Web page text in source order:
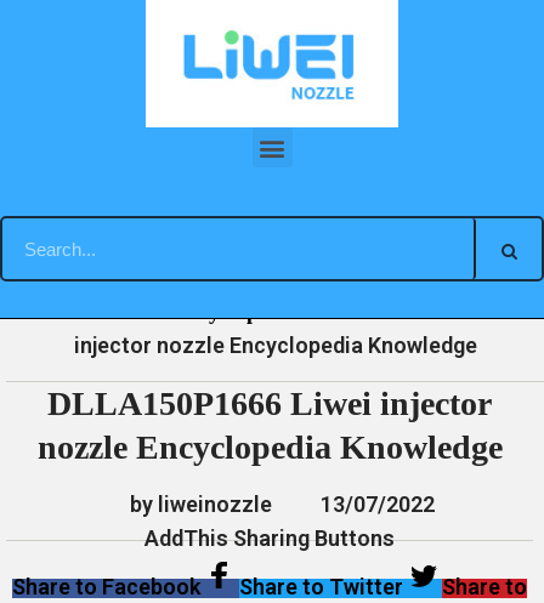
DLLA150P1666 Liwei injector nozzle Encyclopedia Knowledge
Home News Encyclopedia
injector nozzle Encyclopedia Knowledge
DLLA150P1666 Liwei injector
nozzle Encyclopedia Knowledge
by liweinozzle
13/07/2022
AddThis Sharing Buttons
Share to Facebook
Share to Twitter
Share to